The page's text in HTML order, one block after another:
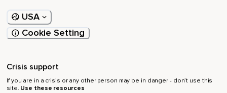
USA
Cookie Setting
Crisis support
If you are in a crisis or any other person may be in danger - don’t use this
site. Use these resources